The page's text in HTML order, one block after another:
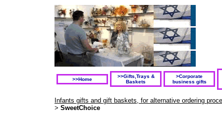
>>Home
>>Gifts,Trays &
Baskets
>Corporate
business gifts
Infants gifts and gift baskets, for alternative ordering
> SweetChoice